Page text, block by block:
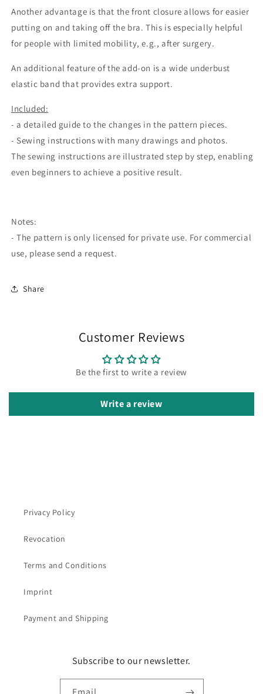
sewing
instructions
for
self-
IDsmx3
sewing
instructions
for
self-
IDsmx3
Another advantage is that the front closure allows for easier
putting on and taking off the bra. This is especially helpful
for people with limited mobility, e.g., after surgery.
An additional feature of the add-on is a wide underbust
elastic band that provides extra support.
Included:
- a detailed guide to the changes in the pattern pieces.
- Sewing instructions with many drawings and photos.
The sewing instructions are illustrated step by step, enabling
even beginners to achieve a positive result.
Notes:
- The pattern is only licensed for private use. For commercial
use, please send a request.
Share
Customer Reviews
Be the first to write a review
Write a review
Privacy Policy
Revocation
Terms and Conditions
Imprint
Payment and Shipping
Subscribe to our newsletter.